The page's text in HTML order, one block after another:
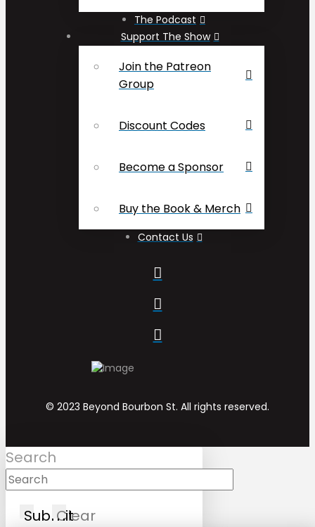
The Podcast
Support The Show
Join the Patreon
Group
Discount Codes
Become a Sponsor
Buy the Book & Merch
Contact Us
© 2023 Beyond Bourbon St. All rights reserved.
Search
SubmitClear